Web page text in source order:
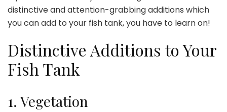
distinctive and attention-grabbing additions which
you can add to your fish tank, you have to learn on!
Distinctive Additions to Your
Fish Tank
1. Vegetation